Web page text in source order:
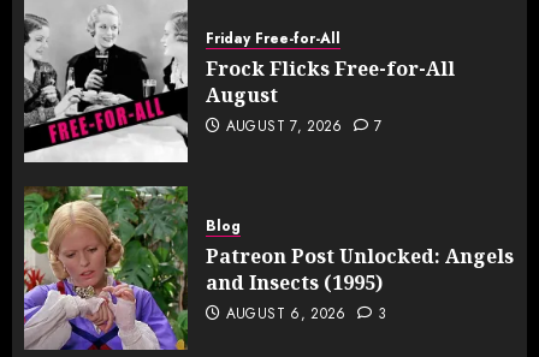
Friday Free-for-All
Frock Flicks Free-for-All
August
AUGUST 7, 2026 7
Blog
Patreon Post Unlocked: Angels
and Insects (1995)
AUGUST 6, 2026 3